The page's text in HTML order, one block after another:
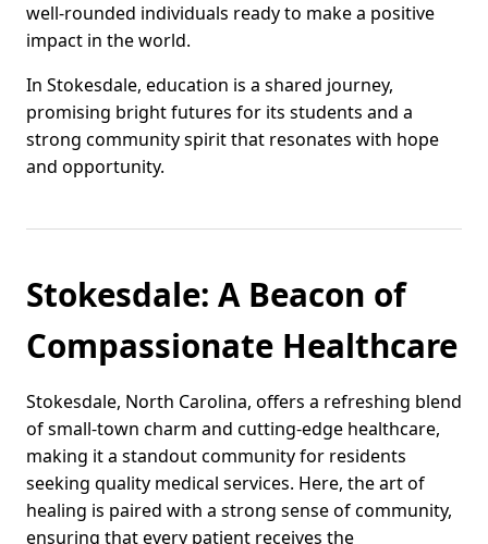
well-rounded individuals ready to make a positive
impact in the world.
In Stokesdale, education is a shared journey,
promising bright futures for its students and a
strong community spirit that resonates with hope
and opportunity.
Stokesdale: A Beacon of
Compassionate Healthcare
Stokesdale, North Carolina, offers a refreshing blend
of small-town charm and cutting-edge healthcare,
making it a standout community for residents
seeking quality medical services. Here, the art of
healing is paired with a strong sense of community,
ensuring that every patient receives the